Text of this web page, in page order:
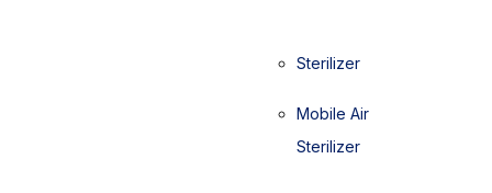
Sterilizer
Mobile Air
Sterilizer